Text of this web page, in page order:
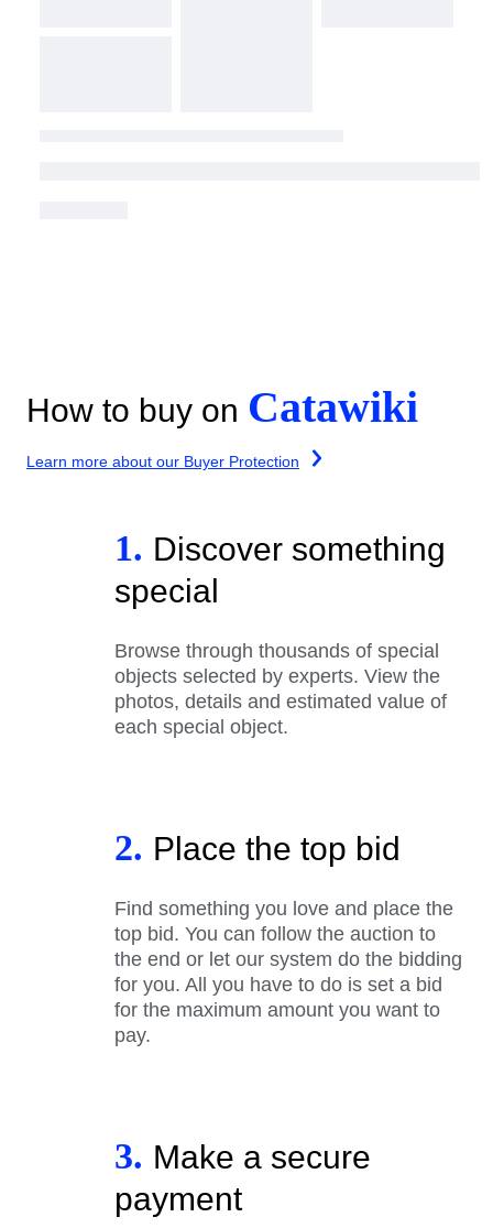
How to buy on Catawiki
Learn more about our Buyer Protection
1. Discover something
special
Browse through thousands of special
objects selected by experts. View the
photos, details and estimated value of
each special object.
2. Place the top bid
Find something you love and place the
top bid. You can follow the auction to
the end or let our system do the bidding
for you. All you have to do is set a bid
for the maximum amount you want to
pay.
3. Make a secure
payment